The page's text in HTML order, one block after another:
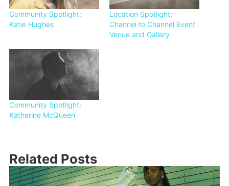
Community Spotlight:
Katie Hughes
Location Spotlight:
Channel to Channel Event
Venue and Gallery
Community Spotlight:
Katherine McQueen
Related Posts